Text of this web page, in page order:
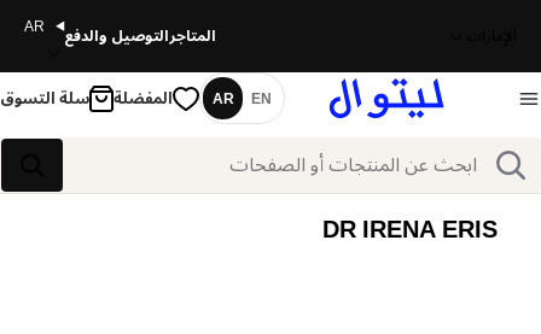
المتاجرالتوصيل والدفع AR
بحث
اللغة
EN
AR المفضلة سلة التسوق
DR IRENA ERIS